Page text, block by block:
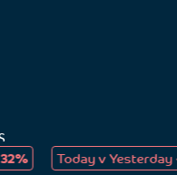
Today v Yesterday↓ 0.04%